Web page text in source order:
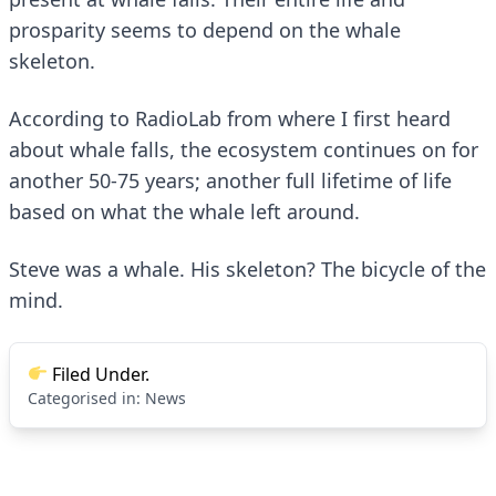
prosparity seems to depend on the whale
skeleton.
According to RadioLab from where I first heard
about whale falls, the ecosystem continues on for
another 50-75 years; another full lifetime of life
based on what the whale left around.
Steve was a whale. His skeleton? The bicycle of the
mind.
Filed Under.
Categorised in: News